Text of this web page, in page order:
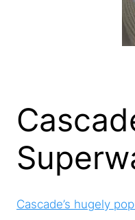
Cascade’s hugely